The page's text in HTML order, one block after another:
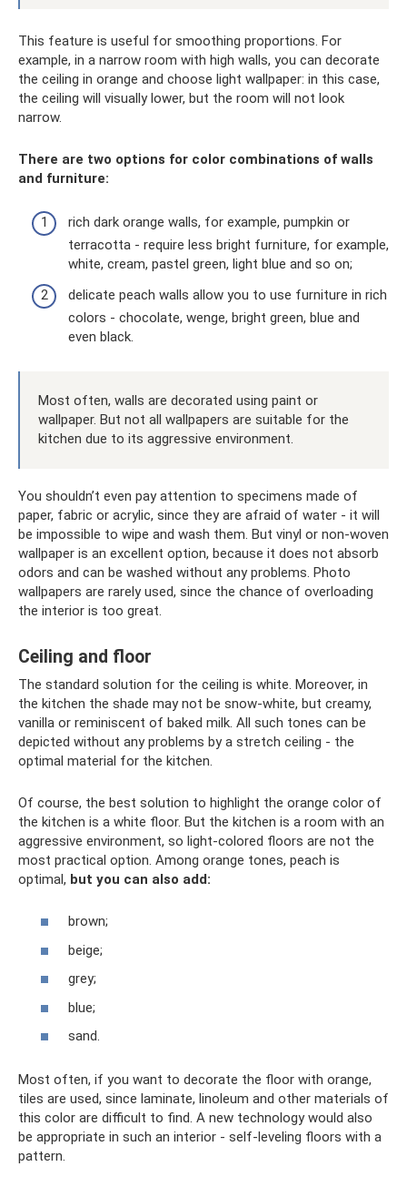
This feature is useful for smoothing proportions. For
example, in a narrow room with high walls, you can decorate
the ceiling in orange and choose light wallpaper: in this case,
the ceiling will visually lower, but the room will not look
narrow.
There are two options for color combinations of walls
and furniture:
rich dark orange walls, for example, pumpkin or
terracotta - require less bright furniture, for example,
white, cream, pastel green, light blue and so on;
delicate peach walls allow you to use furniture in rich
colors - chocolate, wenge, bright green, blue and
even black.
Most often, walls are decorated using paint or
wallpaper. But not all wallpapers are suitable for the
kitchen due to its aggressive environment.
You shouldn’t even pay attention to specimens made of
paper, fabric or acrylic, since they are afraid of water - it will
be impossible to wipe and wash them. But vinyl or non-woven
wallpaper is an excellent option, because it does not absorb
odors and can be washed without any problems. Photo
wallpapers are rarely used, since the chance of overloading
the interior is too great.
Ceiling and floor
The standard solution for the ceiling is white. Moreover, in
the kitchen the shade may not be snow-white, but creamy,
vanilla or reminiscent of baked milk. All such tones can be
depicted without any problems by a stretch ceiling - the
optimal material for the kitchen.
Of course, the best solution to highlight the orange color of
the kitchen is a white floor. But the kitchen is a room with an
aggressive environment, so light-colored floors are not the
most practical option. Among orange tones, peach is
optimal, but you can also add:
brown;
beige;
grey;
blue;
sand.
Most often, if you want to decorate the floor with orange,
tiles are used, since laminate, linoleum and other materials of
this color are difficult to find. A new technology would also
be appropriate in such an interior - self-leveling floors with a
pattern.